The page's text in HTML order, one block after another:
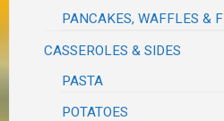
PANCAKES, WAFFLES &
CASSEROLES & SIDES
PASTA
POTATOES